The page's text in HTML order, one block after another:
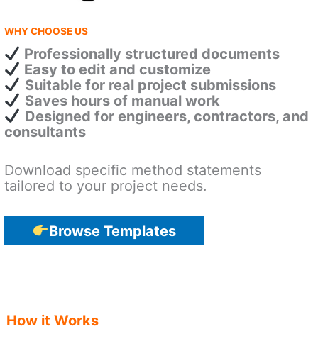
WHY CHOOSE US
Professionally structured documents
Easy to edit and customize
Suitable for real project submissions
Saves hours of manual work
Designed for engineers, contractors, and
consultants
Download specific method statements
tailored to your project needs.
Browse Templates
How it Works